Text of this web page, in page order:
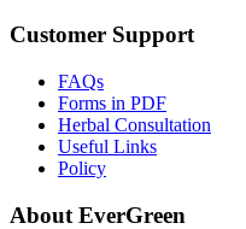
Customer Support
FAQs
Forms in PDF
Herbal Consultation
Useful Links
Policy
About EverGreen